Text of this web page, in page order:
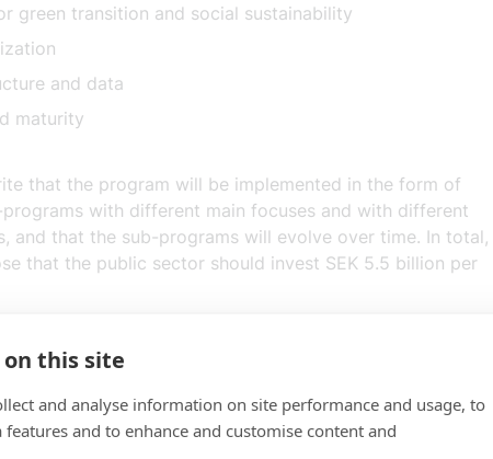
green transition and social sustainability
and data
maturity
that the program will be implemented in the form of
with different main focuses and with different
and that the sub-programs will evolve over time. In total,
that the public sector should invest SEK 5.5 billion per
industry and the public sector, among others. But to
is pulling in the same direction and that resources are
a clear picture of what is to be achieved and clear and
that can be realized are required. Clarity is also needed on
this site
and analyse information on site performance and usage, to
and to enhance and customise content and